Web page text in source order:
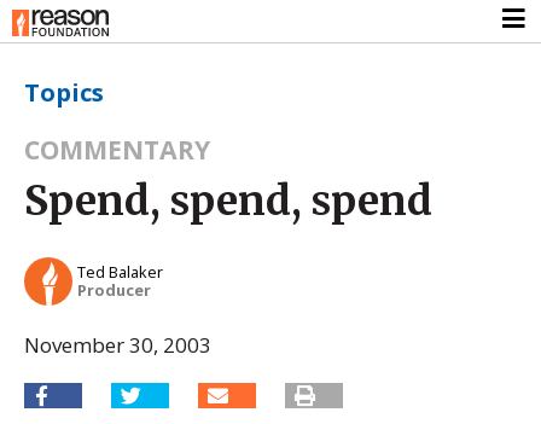
Topics
COMMENTARY
Spend, spend, spend
Ted Balaker
Producer
November 30, 2003